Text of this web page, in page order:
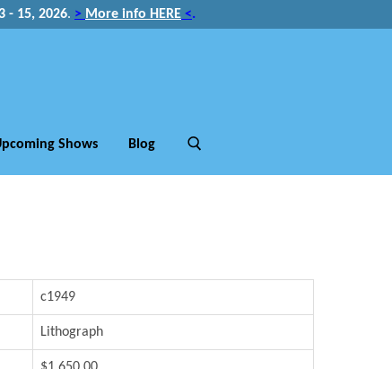
- 15, 2026. > More info HERE <.
Shows Blog
c1949
Lithograph